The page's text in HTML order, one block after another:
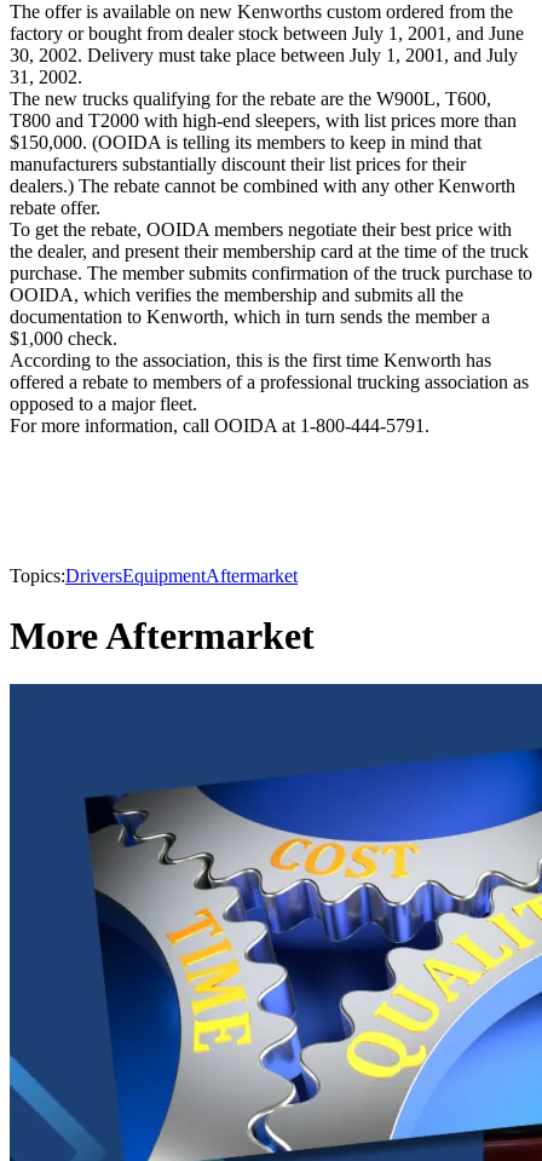
The offer is available on new Kenworths custom ordered from the
factory or bought from dealer stock between July 1, 2001, and June
30, 2002. Delivery must take place between July 1, 2001, and July
31, 2002.
The new trucks qualifying for the rebate are the W900L, T600,
T800 and T2000 with high-end sleepers, with list prices more than
$150,000. (OOIDA is telling its members to keep in mind that
manufacturers substantially discount their list prices for their
dealers.) The rebate cannot be combined with any other Kenworth
rebate offer.
To get the rebate, OOIDA members negotiate their best price with
the dealer, and present their membership card at the time of the truck
purchase. The member submits confirmation of the truck purchase to
OOIDA, which verifies the membership and submits all the
documentation to Kenworth, which in turn sends the member a
$1,000 check.
According to the association, this is the first time Kenworth has
offered a rebate to members of a professional trucking association as
opposed to a major fleet.
For more information, call OOIDA at 1-800-444-5791.
Topics:DriversEquipmentAftermarket
More Aftermarket